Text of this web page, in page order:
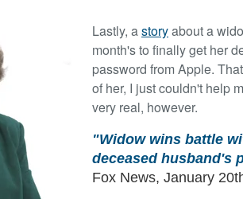
Lastly, astoryabout a
month's to finally get her
password from Apple.
of her, I just couldn't help
very real, however.
"Widow wins battle
deceased husband's
Fox News, January